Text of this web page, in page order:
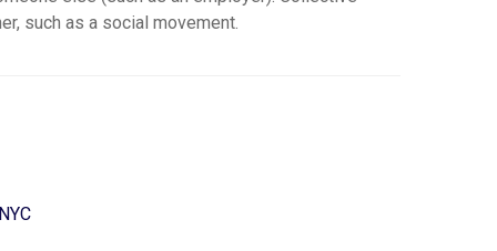
such as a social movement.